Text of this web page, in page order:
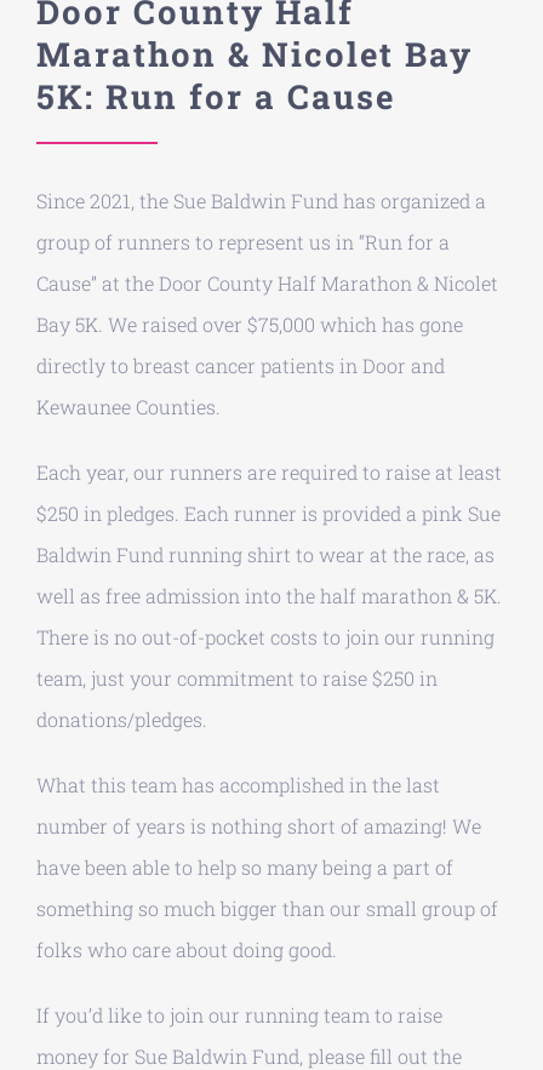
Donate
Contact
Door County Half
Marathon & Nicolet Bay
5K: Run for a Cause
Since 2021, the Sue Baldwin Fund has organized a
group of runners to represent us in “Run for a
Cause” at the Door County Half Marathon & Nicolet
Bay 5K. We raised over $75,000 which has gone
directly to breast cancer patients in Door and
Kewaunee Counties.
Each year, our runners are required to raise at least
$250 in pledges. Each runner is provided a pink Sue
Baldwin Fund running shirt to wear at the race, as
well as free admission into the half marathon & 5K.
There is no out-of-pocket costs to join our running
team, just your commitment to raise $250 in
donations/pledges.
What this team has accomplished in the last
number of years is nothing short of amazing! We
have been able to help so many being a part of
something so much bigger than our small group of
folks who care about doing good.
If you’d like to join our running team to raise
money for Sue Baldwin Fund, please fill out the